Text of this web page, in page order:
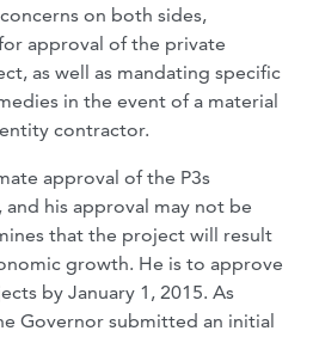
on both sides,
approval of the private
as well as mandating specific
in the event of a material
contractor.
approval of the P3s
his approval may not be
that the project will result
growth. He is to approve
by January 1, 2015. As
Governor submitted an initial